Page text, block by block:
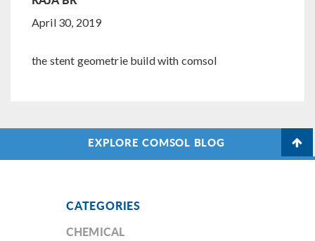
April 30, 2019
the stent geometrie build with comsol
EXPLORE COMSOL BLOG
CATEGORIES
CHEMICAL